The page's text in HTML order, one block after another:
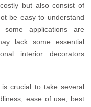
but also consist of
be easy to understand
applications are
lack some essential
interior decorators
crucial to take several
ease of use, best